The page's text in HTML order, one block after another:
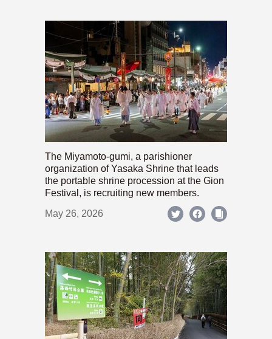
The Miyamoto-gumi, a parishioner
organization of Yasaka Shrine that leads
the portable shrine procession at the Gion
Festival, is recruiting new members.
May 26, 2026